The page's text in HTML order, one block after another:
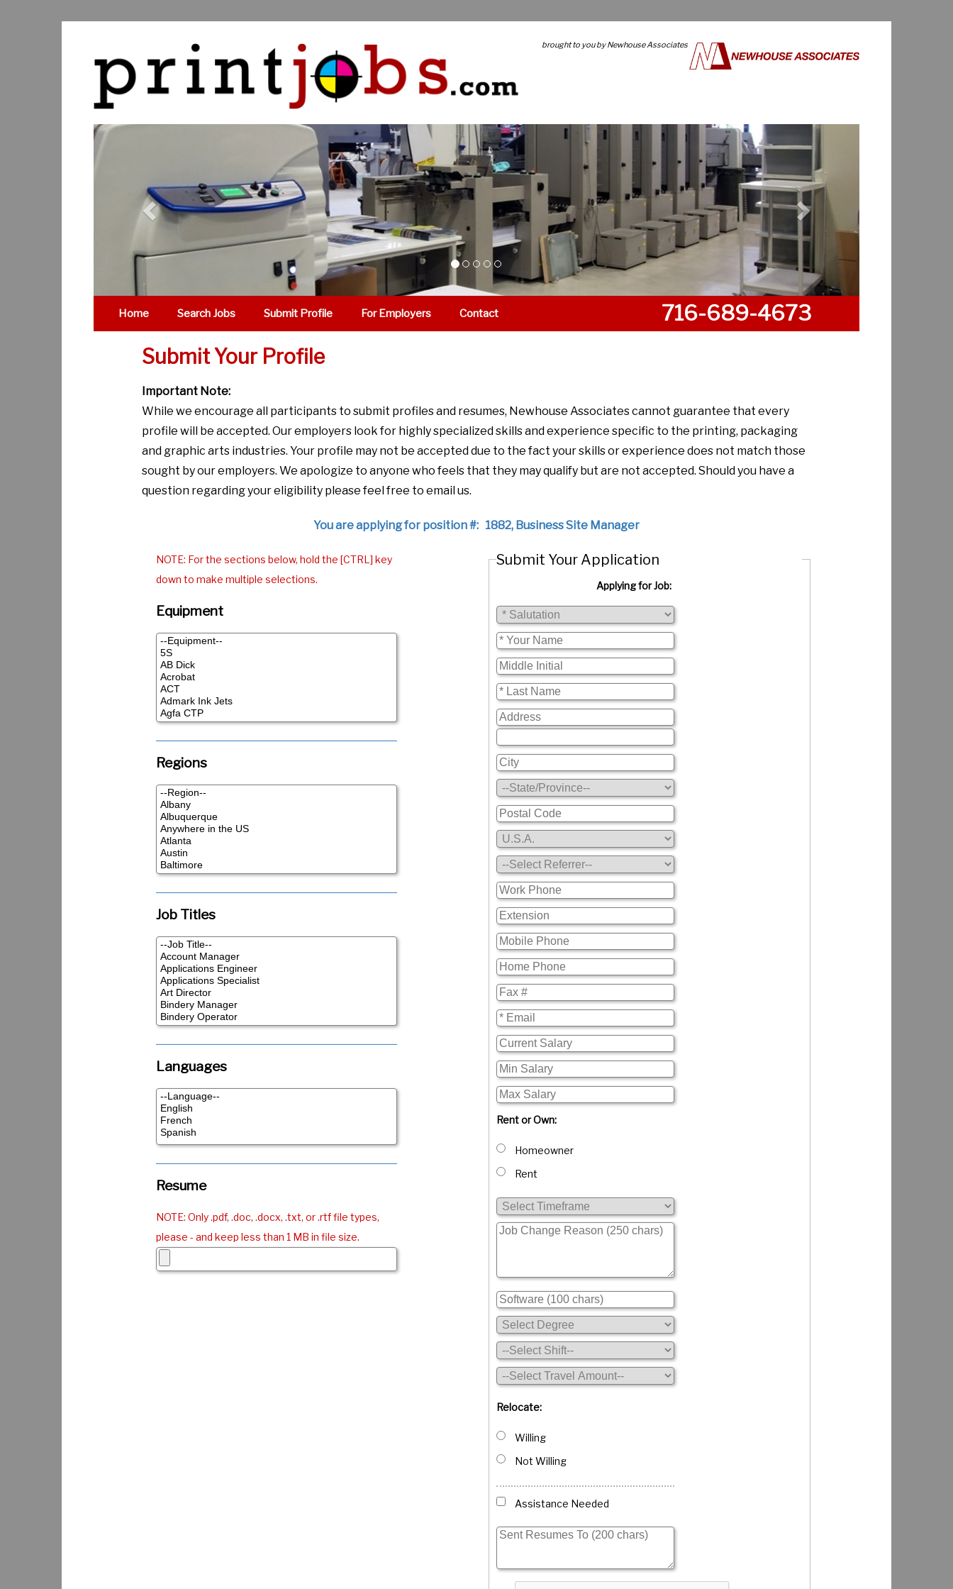
brought to you by Newhouse Associates
Previous
Home Search Jobs Submit Profile For Employers Contact 716-689-4673
Submit Your Profile
Important Note:
While we encourage all participants to submit profiles and resumes, Newhouse Associates cannot guarantee that every
profile will be accepted. Our employers look for highly specialized skills and experience specific to the printing, packaging
and graphic arts industries. Your profile may not be accepted due to the fact your skills or experience does not match those
sought by our employers. We apologize to anyone who feels that they may qualify but are not accepted. Should you have a
question regarding your eligibility please feel free to email us.
You are applying for position #: 1882, Business Site Manager
NOTE: For the sections below, hold the [CTRL] key
down to make multiple selections.
Equipment
Regions
Job Titles
Languages
Resume
NOTE: Only .pdf, .doc, .docx, .txt, or .rtf file types,
please - and keep less than 1 MB in file size.
Submit Your Application
Applying for Job:
Rent or Own:
Homeowner
Rent
Relocate:
Willing
Not Willing
Assistance Needed